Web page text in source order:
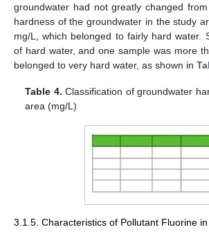
groundwater had not greatly changed
hardness of the groundwater in the study
mg/L, which belonged to fairly hard water.
of hard water, and one sample was more
belonged to very hard water, as shown in
Table 4. Classification of groundwater
area (mg/L)
3.1.5. Characteristics of Pollutant Fluorine